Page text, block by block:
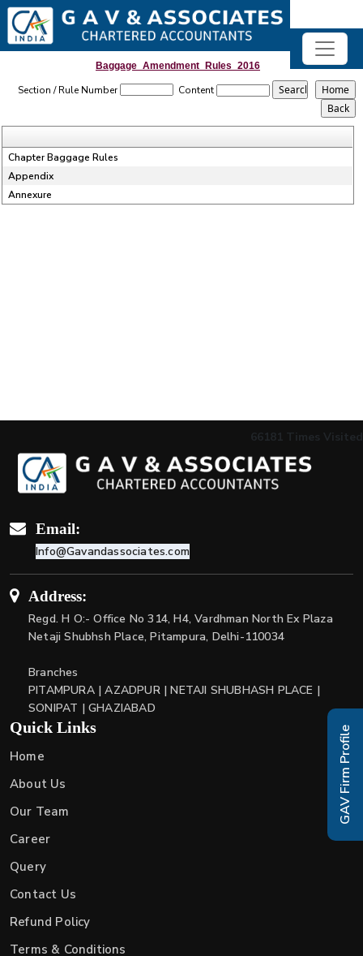
Baggage_Amendment_Rules_2016
Section / Rule Number Content
Chapter Baggage Rules
Appendix
Annexure
66181 Times Visited
Email:
Info@Gavandassociates.com
Address:
Regd. H O:- Office No 314, H4, Vardhman North Ex Plaza
Netaji Shubhsh Place, Pitampura, Delhi-110034
Branches
PITAMPURA | AZADPUR | NETAJI SHUBHASH PLACE |
SONIPAT | GHAZIABAD
Quick Links
Home
About Us
Our Team
Career
Query
Contact Us
Refund Policy
Terms & Conditions
GAV Firm Profile